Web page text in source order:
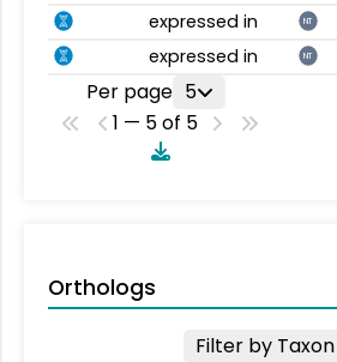
expressed in NT
expressed in NT
Per page 5
1 — 5 of 5
Orthologs
Filter by Taxon